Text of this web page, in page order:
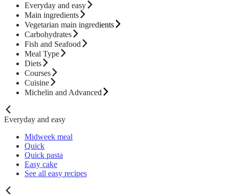
Everyday and easy
Main ingredients
Vegetarian main ingredients
Carbohydrates
Fish and Seafood
Meal Type
Diets
Courses
Cuisine
Michelin and Advanced
Everyday and easy
Midweek meal
Quick
Quick pasta
Easy cake
See all easy recipes